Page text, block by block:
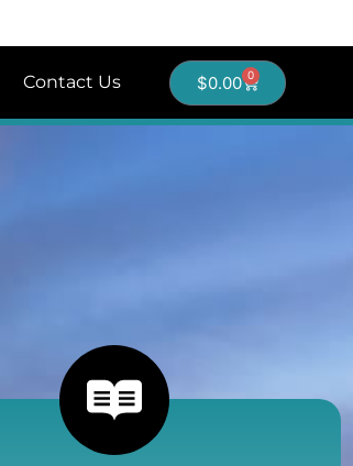
Contact Us $0.00 0